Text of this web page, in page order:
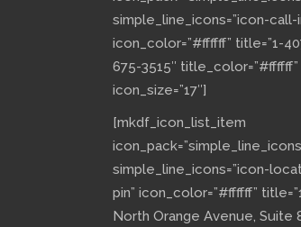
simple_line_icons=”icon-call-
icon_color=”#ffffff” title=”1-
675-3515″ title_color=”#ffffff”
icon_size=”17″]
[mkdf_icon_list_item
simple_line_icons=”icon-
pin” icon_color=”#ffffff”
North Orange Avenue, Suite